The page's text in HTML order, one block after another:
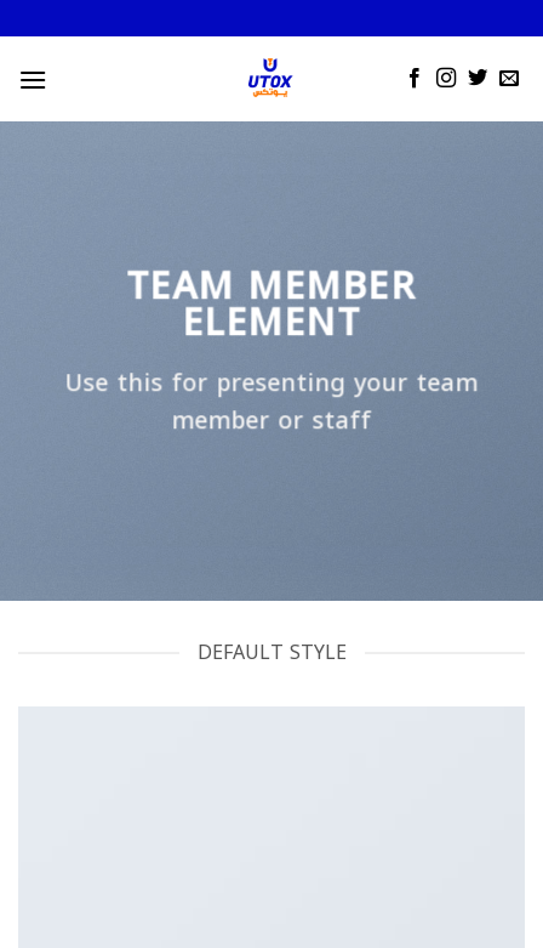
to
content
TEAM MEMBER
ELEMENT
Use this for presenting your team
member or staff
DEFAULT STYLE